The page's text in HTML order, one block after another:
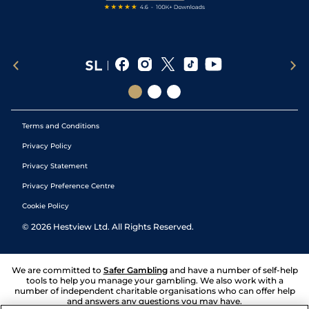
Terms and Conditions
Privacy Policy
Privacy Statement
Privacy Preference Centre
Cookie Policy
© 2026 Hestview Ltd. All Rights Reserved.
We are committed to Safer Gambling and have a number of self-help
tools to help you manage your gambling. We also work with a
number of independent charitable organisations who can offer help
and answers any questions you may have.